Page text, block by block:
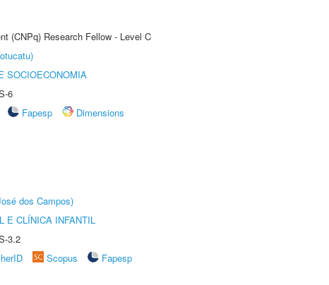
(CNPq) Research Fellow - Level C
SOCIOECONOMIA
6
Fapesp
Dimensions
dos Campos)
E CLÍNICA INFANTIL
3.2
Scopus
Fapesp